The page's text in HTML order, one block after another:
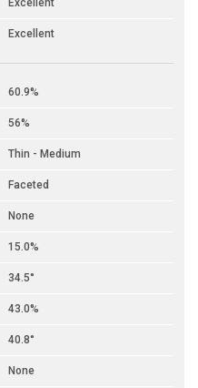
Excellent
Excellent
60.9%
56%
Thin - Medium
Faceted
None
15.0%
34.5°
43.0%
40.8°
None